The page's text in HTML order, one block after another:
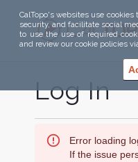
CalTopo's websites use
security, and facilitate social
to use the use of required
and review our cookie policies
Log In
Error loading
If the issue